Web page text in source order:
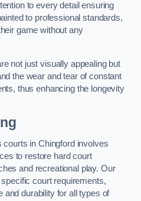
to every detail ensuring
to professional standards,
game without any
not just visually appealing but
the wear and tear of constant
thus enhancing the longevity
courts in Chingford involves
to restore hard court
and recreational play. Our
court requirements,
and durability for all types of